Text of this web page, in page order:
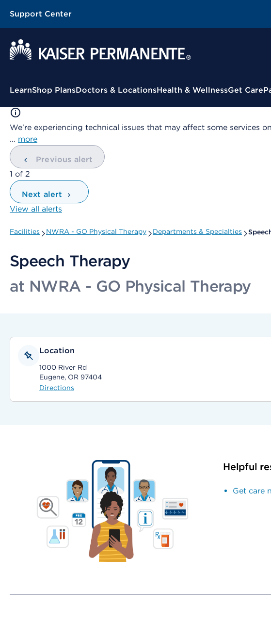
Support Center
Contextual Menu
LearnShop PlansDoctors & LocationsHealth & WellnessGet Care
We're experiencing technical issues that may affect some services
… more
Previous alert
showing
1 of 2
Next alert
View all alerts
Facilities NWRA - GO Physical Therapy Departments & Specialties
Speech Therapy
at NWRA - GO Physical Therapy
Location
1000 River Rd
Eugene, OR 97404
Directions
Helpful
Get care